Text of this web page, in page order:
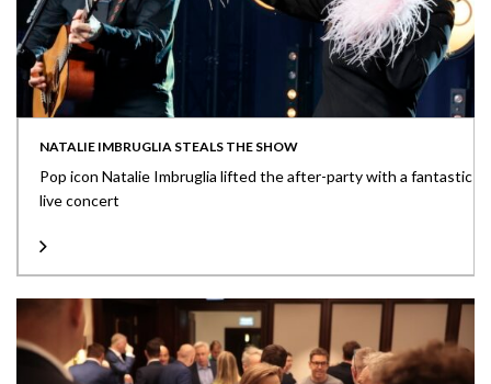
NATALIE IMBRUGLIA STEALS THE SHOW
Pop icon Natalie Imbruglia lifted the after-party with a fantastic
live concert